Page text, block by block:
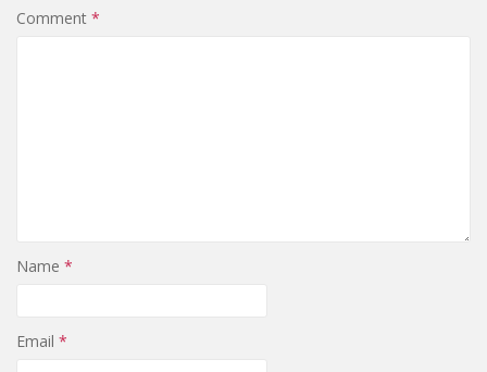
Comment *
Name *
Email *